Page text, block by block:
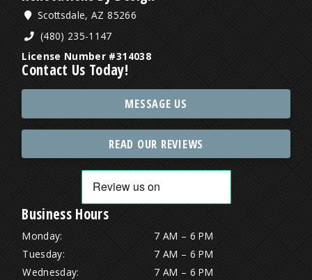
Scottsdale, AZ 85266
(480) 235-1147
License Number #314038
Contact Us Today!
MESSAGE US
READ OUR REVIEWS
Business Hours
Monday:
7 AM – 6 PM
Tuesday:
7 AM – 6 PM
Wednesday:
7 AM – 6 PM